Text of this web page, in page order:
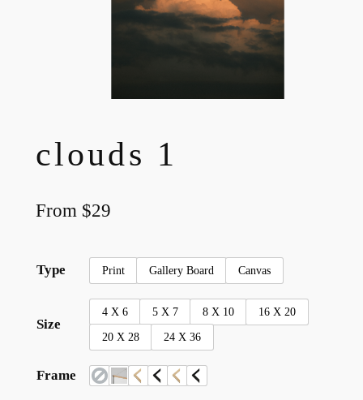
clouds 1
From $29
Type Print Gallery Board Canvas
Size
4 X 6 5 X 7 8 X 10 16 X 20
20 X 28 24 X 36
Frame